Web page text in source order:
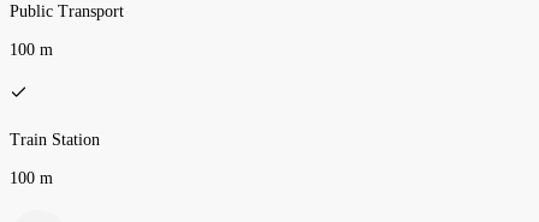
Public Transport
100 m
Train Station
100 m